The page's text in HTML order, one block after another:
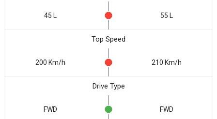
45 L 55 L
Top Speed
200 Km/h 210 Km/h
Drive Type
FWD FWD